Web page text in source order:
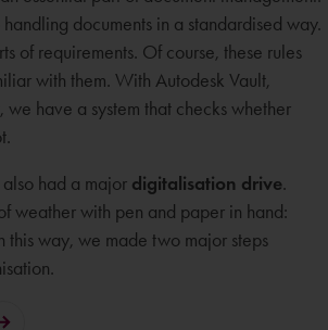
documents in a standardised way.
of requirements. Of course, these rules
with them. With Autodesk Vault,
have a system that checks whether
had a major digitalisation drive.
weather with pen and paper in hand:
way, we made two major steps